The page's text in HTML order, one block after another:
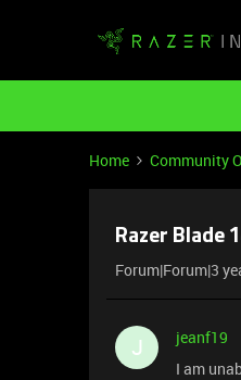
Home Community
Razer Blade
Forum|Forum|3
J
jeanf19
I am